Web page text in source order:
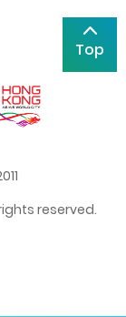
Top
reserved.